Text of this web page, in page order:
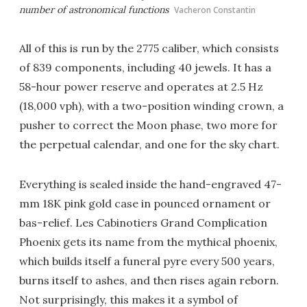
number of astronomical functions Vacheron Constantin
All of this is run by the 2775 caliber, which consists
of 839 components, including 40 jewels. It has a
58-hour power reserve and operates at 2.5 Hz
(18,000 vph), with a two-position winding crown, a
pusher to correct the Moon phase, two more for
the perpetual calendar, and one for the sky chart.
Everything is sealed inside the hand-engraved 47-
mm 18K pink gold case in pounced ornament or
bas-relief. Les Cabinotiers Grand Complication
Phoenix gets its name from the mythical phoenix,
which builds itself a funeral pyre every 500 years,
burns itself to ashes, and then rises again reborn.
Not surprisingly, this makes it a symbol of